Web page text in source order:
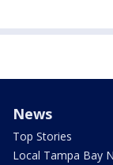
News
Top Stories
Local Tampa Bay